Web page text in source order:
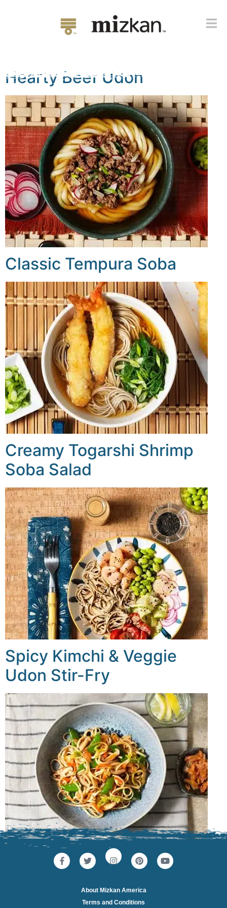
Flavor: Udon & Soba
Hearty Beef Udon
Classic Tempura Soba
Creamy Togarshi Shrimp
Soba Salad
Spicy Kimchi & Veggie
Udon Stir-Fry
About Mizkan America
Terms and Conditions